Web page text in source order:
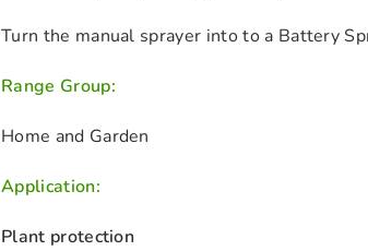
Turn the manual sprayer into to a Battery
Range Group:
Home and Garden
Application:
Plant protection